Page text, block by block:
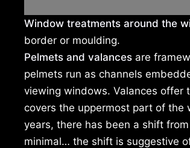
Window treatments around the
border or moulding.
Pelmets and valances are
pelmets run as channels
viewing windows. Valances
covers the uppermost part of the
years, there has been a shift
minimal… the shift is suggestive